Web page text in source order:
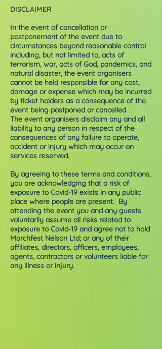
DISCLAIMER
In the event of cancellation or
postponement of the event due to
circumstances beyond reasonable control
including, but not limited to, acts of
terrorism, war, acts of God, pandemics, and
natural disaster, the event organisers
cannot be held responsible for any cost,
damage or expense which may be incurred
by ticket holders as a consequence of the
event being postponed or cancelled.
The event organisers disclaim any and all
liability to any person in respect of the
consequences of any failure to operate,
accident or injury which may occur on
services reserved.
By agreeing to these terms and conditions,
you are acknowledging that a risk of
exposure to Covid-19 exists in any public
place where people are present. By
attending the event you and any guests
voluntarily assume all risks related to
exposure to Covid-19 and agree not to hold
Marchfest Nelson Ltd; or any of their
affiliates, directors, officers, employees,
agents, contractors or volunteers liable for
any illness or injury.